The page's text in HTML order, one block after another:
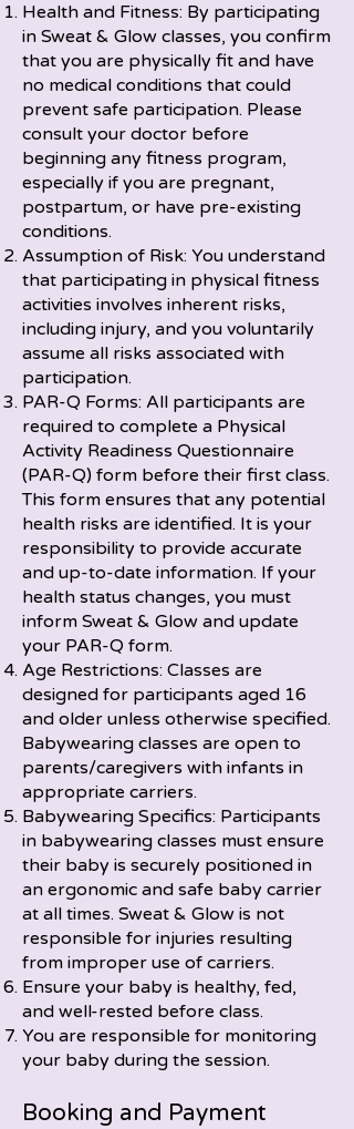
Health and Fitness: By participating
in Sweat & Glow classes, you confirm
that you are physically fit and have
no medical conditions that could
prevent safe participation. Please
consult your doctor before
beginning any fitness program,
especially if you are pregnant,
postpartum, or have pre-existing
conditions.
Assumption of Risk: You understand
that participating in physical fitness
activities involves inherent risks,
including injury, and you voluntarily
assume all risks associated with
participation.
PAR-Q Forms: All participants are
required to complete a Physical
Activity Readiness Questionnaire
(PAR-Q) form before their first class.
This form ensures that any potential
health risks are identified. It is your
responsibility to provide accurate
and up-to-date information. If your
health status changes, you must
inform Sweat & Glow and update
your PAR-Q form.
Age Restrictions: Classes are
designed for participants aged 16
and older unless otherwise specified.
Babywearing classes are open to
parents/caregivers with infants in
appropriate carriers.
Babywearing Specifics: Participants
in babywearing classes must ensure
their baby is securely positioned in
an ergonomic and safe baby carrier
at all times. Sweat & Glow is not
responsible for injuries resulting
from improper use of carriers.
Ensure your baby is healthy, fed,
and well-rested before class.
You are responsible for monitoring
your baby during the session.
Booking and Payment